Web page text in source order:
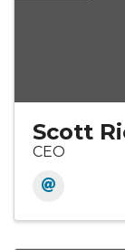
Scott
CEO